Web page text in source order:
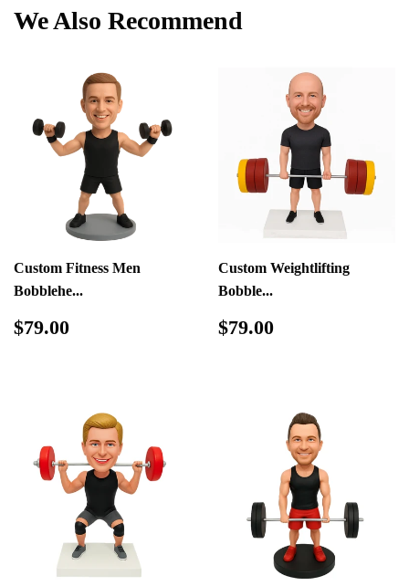
We Also Recommend
Custom Fitness Men
Bobblehe...
Regular
$79.00
Custom Weightlifting
Bobble...
Regular
$79.00